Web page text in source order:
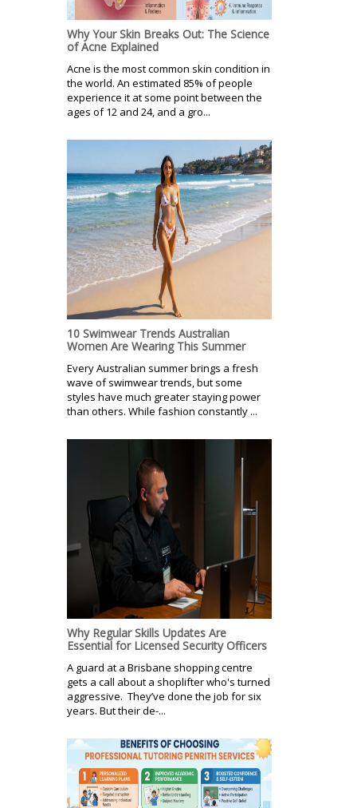
Why Your Skin Breaks Out: The Science
of Acne Explained
Acne is the most common skin condition in
the world. An estimated 85% of people
experience it at some point between the
ages of 12 and 24, and a gro...
10 Swimwear Trends Australian
Women Are Wearing This Summer
Every Australian summer brings a fresh
wave of swimwear trends, but some
styles have much greater staying power
than others. While fashion constantly ...
Why Regular Skills Updates Are
Essential for Licensed Security Officers
A guard at a Brisbane shopping centre
gets a call about a shoplifter who's turned
aggressive. They’ve done the job for six
years. But their de-...